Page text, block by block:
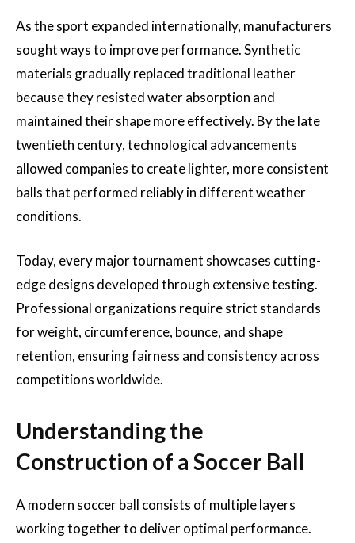
As the sport expanded internationally, manufacturers
sought ways to improve performance. Synthetic
materials gradually replaced traditional leather
because they resisted water absorption and
maintained their shape more effectively. By the late
twentieth century, technological advancements
allowed companies to create lighter, more consistent
balls that performed reliably in different weather
conditions.
Today, every major tournament showcases cutting-
edge designs developed through extensive testing.
Professional organizations require strict standards
for weight, circumference, bounce, and shape
retention, ensuring fairness and consistency across
competitions worldwide.
Understanding the
Construction of a Soccer Ball
A modern soccer ball consists of multiple layers
working together to deliver optimal performance.